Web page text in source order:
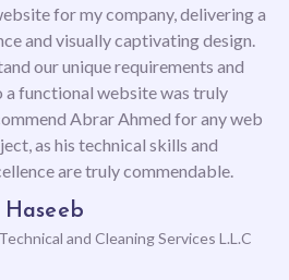
for my company, delivering a
and visually captivating design.
our unique requirements and
a functional website was truly
Abrar Ahmed for any web
as his technical skills and
are truly commendable.
Haseeb
and Cleaning Services L.L.C